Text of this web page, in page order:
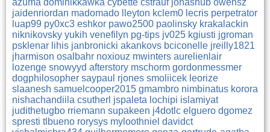
azuma dominikkawka cybette cstrauf jonashub owensz
jaidenriordan madomado lleyton kclem0 lecris perpetrator
luap99 py0xc3 eshkor pawo2500 paolinsky krakalackin
niknikovsky yukih venefilyn pg-tips jv025 kgiusti jgroman
psklenar lihis janbronicki akankovs bciconelle jreilly1821
jharmison osalbahr noxiouz mwinters aurelienlair
lozenge snowyyd afterstory mschorm gordonmessmer
dogphilosopher saypaul rjones smoliicek leorize
slaanesh samuelcooper2015 gmambro nimbinatus korora
nishachandiila csutherl jspaleta lochipi islamiyat
judithetugbo rriemann supakeen j4dotlc elguero dgomez
spresti tlbueno rorysys myloothniel davidct